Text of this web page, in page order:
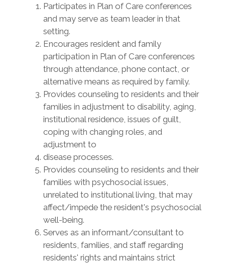
Participates in Plan of Care conferences
and may serve as team leader in that
setting.
Encourages resident and family
participation in Plan of Care conferences
through attendance, phone contact, or
alternative means as required by family.
Provides counseling to residents and their
families in adjustment to disability, aging,
institutional residence, issues of guilt,
coping with changing roles, and
adjustment to
disease processes.
Provides counseling to residents and their
families with psychosocial issues,
unrelated to institutional living, that may
affect/impede the resident's psychosocial
well-being.
Serves as an informant/consultant to
residents, families, and staff regarding
residents' rights and maintains strict